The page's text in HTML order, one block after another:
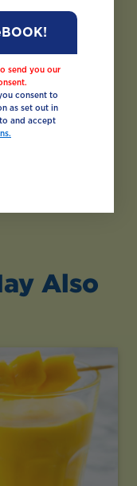
Also
send you our
consent to
as set out in
and accept